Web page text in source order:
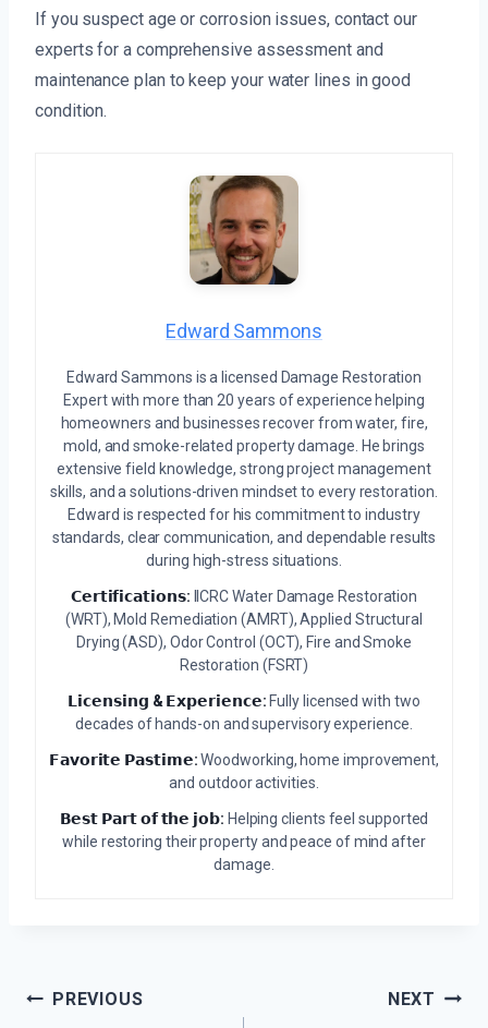
If you suspect age or corrosion issues, contact our
experts for a comprehensive assessment and
maintenance plan to keep your water lines in good
condition.
Edward Sammons
Edward Sammons is a licensed Damage Restoration
Expert with more than 20 years of experience helping
homeowners and businesses recover from water, fire,
mold, and smoke-related property damage. He brings
extensive field knowledge, strong project management
skills, and a solutions-driven mindset to every restoration.
Edward is respected for his commitment to industry
standards, clear communication, and dependable results
during high-stress situations.
𝗖𝗲𝗿𝘁𝗶𝗳𝗶𝗰𝗮𝘁𝗶𝗼𝗻𝘀: IICRC Water Damage Restoration
(WRT), Mold Remediation (AMRT), Applied Structural
Drying (ASD), Odor Control (OCT), Fire and Smoke
Restoration (FSRT)
𝗟𝗶𝗰𝗲𝗻𝘀𝗶𝗻𝗴 & 𝗘𝘅𝗽𝗲𝗿𝗶𝗲𝗻𝗰𝗲: Fully licensed with two
decades of hands-on and supervisory experience.
𝗙𝗮𝘃𝗼𝗿𝗶𝘁𝗲 𝗣𝗮𝘀𝘁𝗶𝗺𝗲:Woodworking, home improvement,
and outdoor activities.
𝗕𝗲𝘀𝘁 𝗣𝗮𝗿𝘁 𝗼𝗳 𝘁𝗵𝗲 𝗷𝗼𝗯: Helping clients feel supported
while restoring their property and peace of mind after
damage.
Post
PREVIOUS NEXT